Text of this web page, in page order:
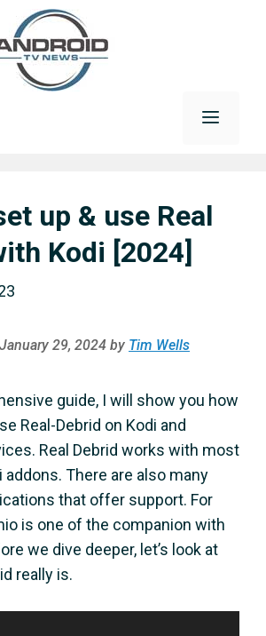
up & use Real
Kodi [2024]
29, 2024 by Tim Wells
guide, I will show you how
Real-Debrid on Kodi and
Real Debrid works with most
There are also many
that offer support. For
is one of the companion with
we dive deeper, let’s look at
really is.